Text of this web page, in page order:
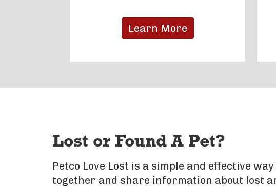
Learn More
Lost or Found A Pet?
Petco Love Lost is a simple and effective
together and share information about lost